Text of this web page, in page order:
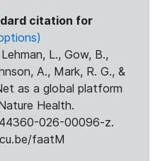
citation for
L., Gow, B.,
A., Mark, R. G., &
as a global platform
Health.
026-00096-z.
faatM